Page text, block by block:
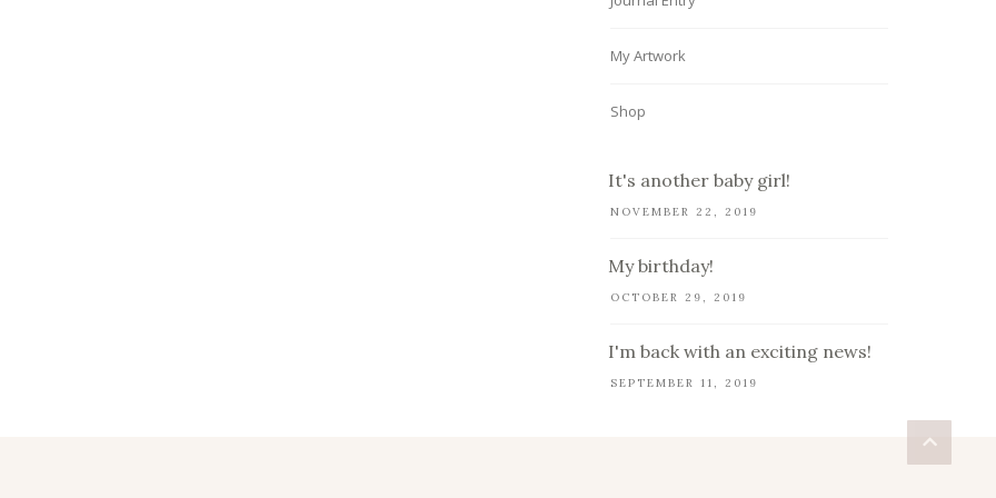
My Artwork
Shop
It's another baby girl!
NOVEMBER 22, 2019
My birthday!
OCTOBER 29, 2019
I'm back with an exciting news!
SEPTEMBER 11, 2019